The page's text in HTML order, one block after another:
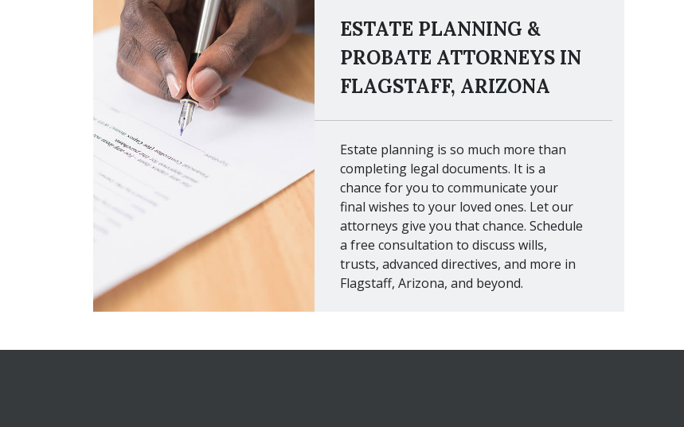
ESTATE PLANNING &
PROBATE ATTORNEYS IN
FLAGSTAFF, ARIZONA
Estate planning is so much more than
completing legal documents. It is a
chance for you to communicate your
final wishes to your loved ones. Let our
attorneys give you that chance. Schedule
a free consultation to discuss wills,
trusts, advanced directives, and more in
Flagstaff, Arizona, and beyond.